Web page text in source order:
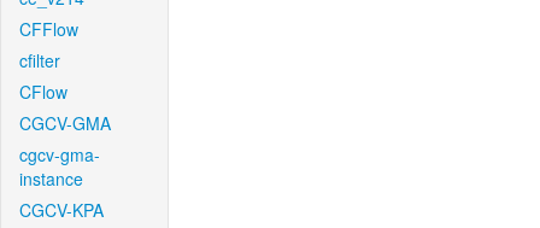
CFFlow
cfilter
CFlow
CGCV-GMA
cgcv-gma-
instance
CGCV-KPA